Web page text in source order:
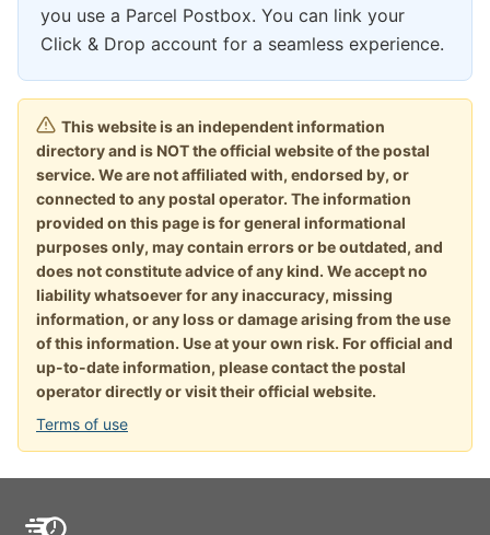
you use a Parcel Postbox. You can link your
Click & Drop account for a seamless experience.
This website is an independent information
directory and is NOT the official website of the postal
service. We are not affiliated with, endorsed by, or
connected to any postal operator. The information
provided on this page is for general informational
purposes only, may contain errors or be outdated, and
does not constitute advice of any kind. We accept no
liability whatsoever for any inaccuracy, missing
information, or any loss or damage arising from the use
of this information. Use at your own risk. For official and
up-to-date information, please contact the postal
operator directly or visit their official website.
Terms of use